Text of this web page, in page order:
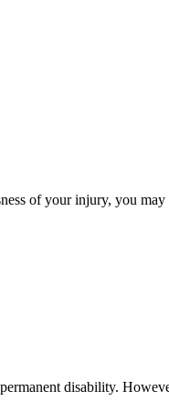
of your injury, you may
disability.